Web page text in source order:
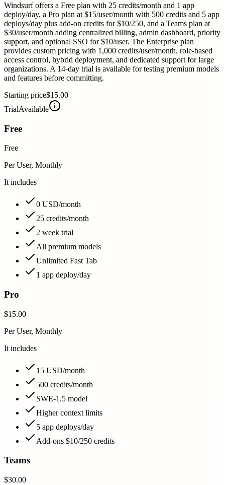
Windsurf offers a Free plan with 25 credits/month and 1 app
deploy/day, a Pro plan at $15/user/month with 500 credits and 5 app
deploys/day plus add-on credits for $10/250, and a Teams plan at
$30/user/month adding centralized billing, admin dashboard, priority
support, and optional SSO for $10/user. The Enterprise plan
provides custom pricing with 1,000 credits/user/month, role-based
access control, hybrid deployment, and dedicated support for large
organizations. A 14-day trial is available for testing premium models
and features before committing.
Starting price$15.00
TrialAvailable
Free
Free
Per User, Monthly
It includes
0 USD/month
25 credits/month
2 week trial
All premium models
Unlimited Fast Tab
1 app deploy/day
Pro
$15.00
Per User, Monthly
It includes
15 USD/month
500 credits/month
SWE-1.5 model
Higher context limits
5 app deploys/day
Add-ons $10/250 credits
Teams
$30.00